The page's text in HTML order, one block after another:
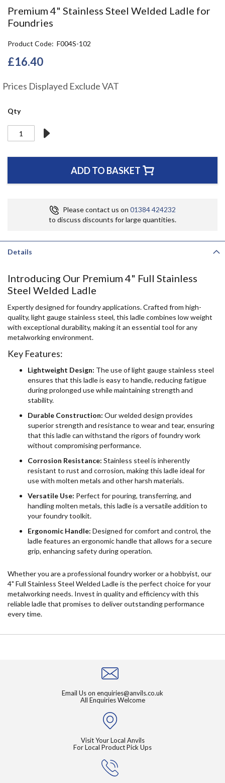
Premium 4" Stainless Steel Welded Ladle for
Foundries
Product Code F004S-102
£16.40
Prices Displayed Exclude VAT
Qty
ADD TO BASKET
Please contact us on 01384 424232
to discuss discounts for large quantities.
the
beginning
of
images
gallery
Details
Introducing Our Premium 4" Full Stainless
Steel Welded Ladle
Expertly designed for foundry applications. Crafted from high-
quality, light gauge stainless steel, this ladle combines low weight
with exceptional durability, making it an essential tool for any
metalworking environment.
Key Features:
Lightweight Design: The use of light gauge stainless steel
ensures that this ladle is easy to handle, reducing fatigue
during prolonged use while maintaining strength and
stability.
Durable Construction: Our welded design provides
superior strength and resistance to wear and tear, ensuring
that this ladle can withstand the rigors of foundry work
without compromising performance.
Corrosion Resistance: Stainless steel is inherently
resistant to rust and corrosion, making this ladle ideal for
use with molten metals and other harsh materials.
Versatile Use: Perfect for pouring, transferring, and
handling molten metals, this ladle is a versatile addition to
your foundry toolkit.
Ergonomic Handle: Designed for comfort and control, the
ladle features an ergonomic handle that allows for a secure
grip, enhancing safety during operation.
Whether you are a professional foundry worker or a hobbyist, our
4" Full Stainless Steel Welded Ladle is the perfect choice for your
metalworking needs. Invest in quality and efficiency with this
reliable ladle that promises to deliver outstanding performance
every time.
Email Us on enquiries@anvils.co.uk
All Enquiries Welcome
Visit Your Local Anvils
For Local Product Pick Ups